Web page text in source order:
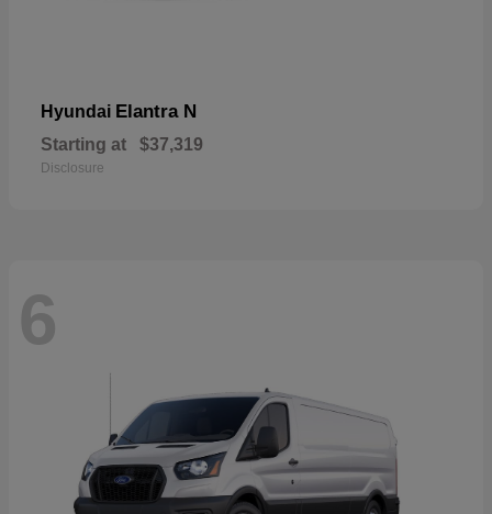
Hyundai Elantra N
Starting at $37,319
Disclosure
6